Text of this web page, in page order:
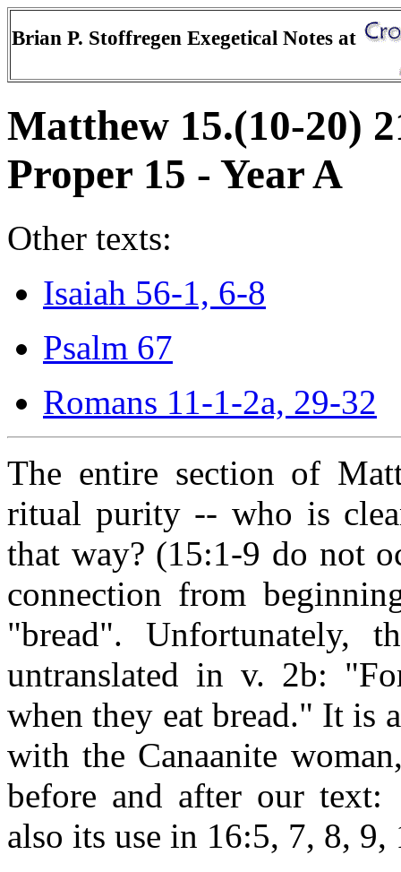
Brian P. Stoffregen Exegetical Notes at
Matthew 15.(10-20)
Proper 15 - Year A
Other texts:
Isaiah 56-1, 6-8
Psalm 67
Romans 11-1-2a, 29-32
The entire section of
ritual purity -- who is
that way? (15:1-9 do not
connection from
"bread". Unfortunately,
untranslated in v. 2b:
when they eat bread." It is
with the Canaanite
before and after our
also its use in 16:5, 7, 8, 9,